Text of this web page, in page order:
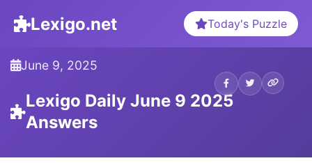
Lexigo.net Today's Puzzle
June 9, 2025
Lexigo Daily June 9 2025
Answers